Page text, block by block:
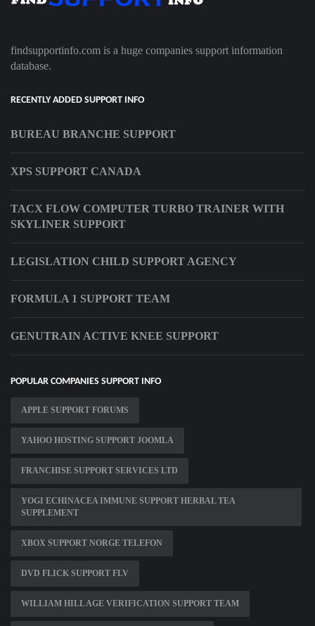
findsupportinfo.com is a huge companies support information
database.
RECENTLY ADDED SUPPORT INFO
BUREAU BRANCHE SUPPORT
XPS SUPPORT CANADA
TACX FLOW COMPUTER TURBO TRAINER WITH
SKYLINER SUPPORT
LEGISLATION CHILD SUPPORT AGENCY
FORMULA 1 SUPPORT TEAM
GENUTRAIN ACTIVE KNEE SUPPORT
POPULAR COMPANIES SUPPORT INFO
APPLE SUPPORT FORUMS
YAHOO HOSTING SUPPORT JOOMLA
FRANCHISE SUPPORT SERVICES LTD
YOGI ECHINACEA IMMUNE SUPPORT HERBAL TEA
SUPPLEMENT
XBOX SUPPORT NORGE TELEFON
DVD FLICK SUPPORT FLV
WILLIAM HILL AGE VERIFICATION SUPPORT TEAM